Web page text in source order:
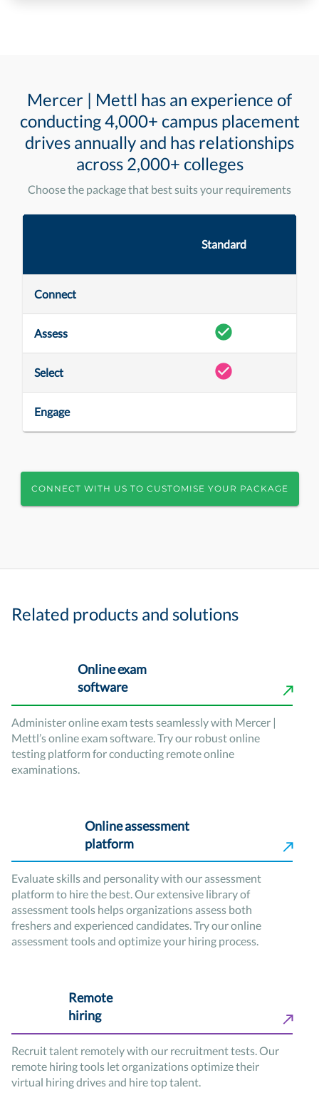
Mercer | Mettl has an experience of
conducting 4,000+ campus placement
drives annually and has relationships
across 2,000+ colleges
Choose the package that best suits your requirements
Standard
Connect
Assess
Select
Engage
CONNECT WITH US TO CUSTOMISE YOUR PACKAGE
Related products and solutions
Online exam
software
Administer online exam tests seamlessly with Mercer |
Mettl’s online exam software. Try our robust online
testing platform for conducting remote online
examinations.
Online assessment
platform
Evaluate skills and personality with our assessment
platform to hire the best. Our extensive library of
assessment tools helps organizations assess both
freshers and experienced candidates. Try our online
assessment tools and optimize your hiring process.
Remote
hiring
Recruit talent remotely with our recruitment tests. Our
remote hiring tools let organizations optimize their
virtual hiring drives and hire top talent.